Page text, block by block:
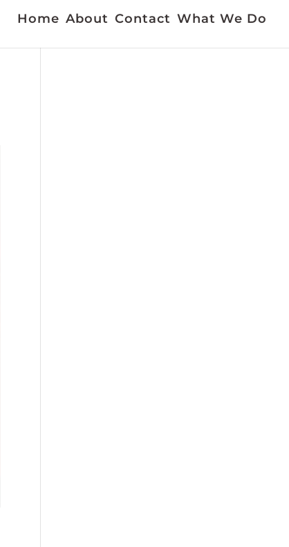
Home About Contact What We Do